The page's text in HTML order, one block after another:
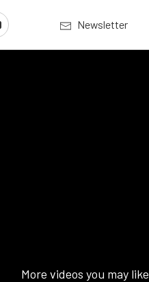
Newsletter
More videos you may like